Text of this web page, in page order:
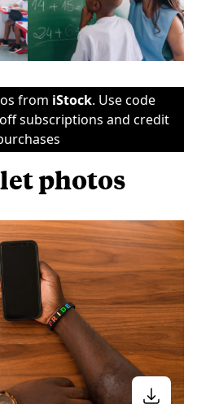
from iStock. Use code
subscriptions and credit
photos